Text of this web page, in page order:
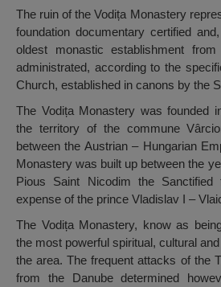
The ruin of the Vodița Monastery
foundation documentary certified
oldest monastic establishment from
administrated, according to the
Church, established in canons by the
The Vodița Monastery was founded
the territory of the commune
between the Austrian – Hungarian
Monastery was built up between the
Pious Saint Nicodim the
expense of the prince Vladislav I –
The Vodița Monastery, know as
the most powerful spiritual, cultural
the area. The frequent attacks of the
from the Danube determined